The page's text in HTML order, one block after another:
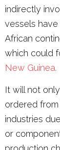
indirectly
vessels
African
which could
New Guinea.
It will not
ordered
industries
or